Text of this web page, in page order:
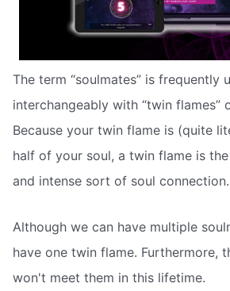
The term “soulmates” is frequently
interchangeably with “twin flames”
Because your twin flame is (quite
half of your soul, a twin flame is
and intense sort of soul connection.
Although we can have multiple
have one twin flame. Furthermore,
won't meet them in this lifetime.